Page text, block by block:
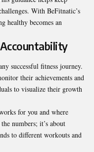
With BeFitnatic’s
healthy becomes an
successful fitness journey.
their achievements and
to visualize their growth
for you and where
numbers; it’s about
to different workouts and